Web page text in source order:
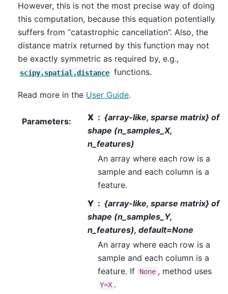
However, this is not the most precise way of doing
this computation, because this equation potentially
suffers from “catastrophic cancellation”. Also, the
distance matrix returned by this function may not
be exactly symmetric as required by, e.g.,
scipy.spatial.distance functions.
Read more in the User Guide.
Parameters: X
{array-like, sparse matrix} of
shape (n_samples_X,
n_features)
An array where each row is a
sample and each column is a
feature.
Y
{array-like, sparse matrix} of
shape (n_samples_Y,
n_features), default=None
An array where each row is a
sample and each column is a
feature. If
None , method uses
Y=X .